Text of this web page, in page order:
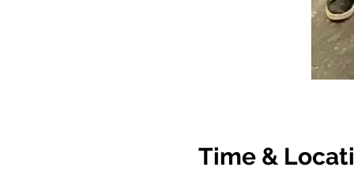
Time &